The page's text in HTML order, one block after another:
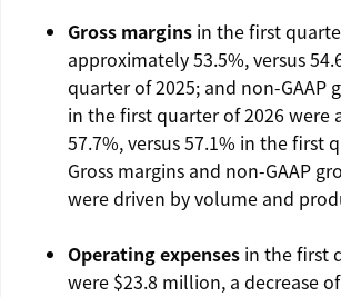
Gross margins in the first
approximately 53.5%, versus
quarter of 2025; and non-GAAP
in the first quarter of 2026 were
57.7%, versus 57.1% in the first
Gross margins and non-GAAP
were driven by volume and
Operating expenses in the first
were $23.8 million, a decrease